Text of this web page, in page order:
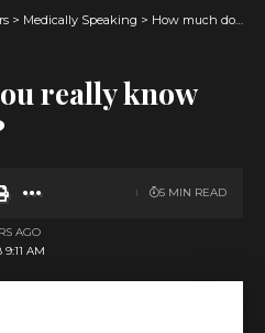
> Medically Speaking > How much do you really know about diabetes?
really know
9:11 AM
AGO
5 MIN READ